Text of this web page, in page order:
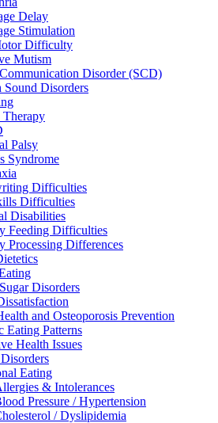
Delay
Stimulation
Difficulty
Mutism
Disorder (SCD)
Sound Disorders
Therapy
Palsy
Syndrome
Difficulties
Difficulties
Disabilities
Feeding Difficulties
Processing Differences
Disorders
and Osteoporosis Prevention
Eating Patterns
Health Issues
Eating
& Intolerances
Pressure / Hypertension
/ Dyslipidemia